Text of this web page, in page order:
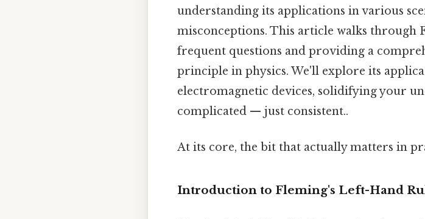
understanding its applications in various
misconceptions. This article walks through
frequent questions and providing a
principle in physics. We'll explore its
electromagnetic devices, solidifying your
complicated — just consistent..
At its core, the bit that actually matters in
Introduction to Fleming's Left-Hand